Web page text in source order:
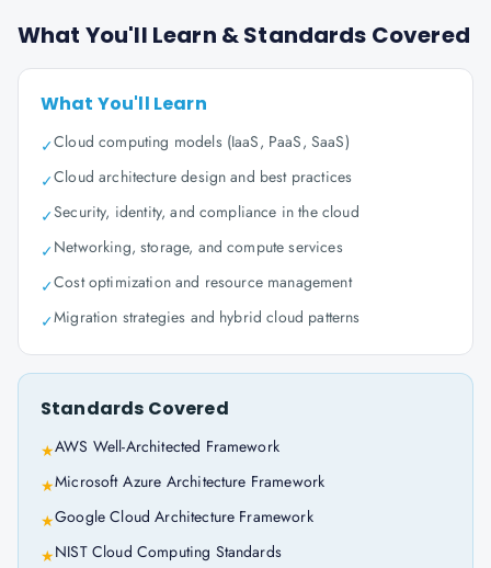
What You'll Learn & Standards Covered
What You'll Learn
✓Cloud computing models (IaaS, PaaS, SaaS)
✓Cloud architecture design and best practices
✓Security, identity, and compliance in the cloud
✓Networking, storage, and compute services
✓Cost optimization and resource management
✓Migration strategies and hybrid cloud patterns
Standards Covered
★AWS Well-Architected Framework
★Microsoft Azure Architecture Framework
★Google Cloud Architecture Framework
★NIST Cloud Computing Standards